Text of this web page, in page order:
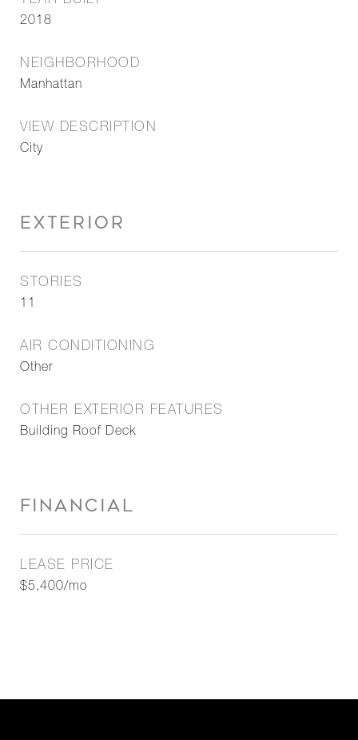
2018
NEIGHBORHOOD
Manhattan
VIEW DESCRIPTION
City
EXTERIOR
STORIES
11
AIR CONDITIONING
Other
OTHER EXTERIOR FEATURES
Building Roof Deck
FINANCIAL
LEASE PRICE
$5,400/mo